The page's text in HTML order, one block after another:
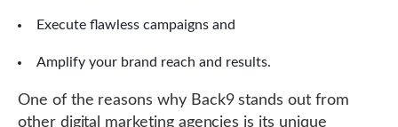
Execute flawless campaigns and
Amplify your brand reach and results.
One of the reasons why Back9 stands out from
other digital marketing agencies is its unique